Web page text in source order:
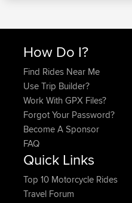
How Do I?
Find Rides Near Me
Use Trip Builder?
Work With GPX Files?
Forgot Your Password?
Become A Sponsor
FAQ
Quick Links
Top 10 Motorcycle Rides
Travel Forum